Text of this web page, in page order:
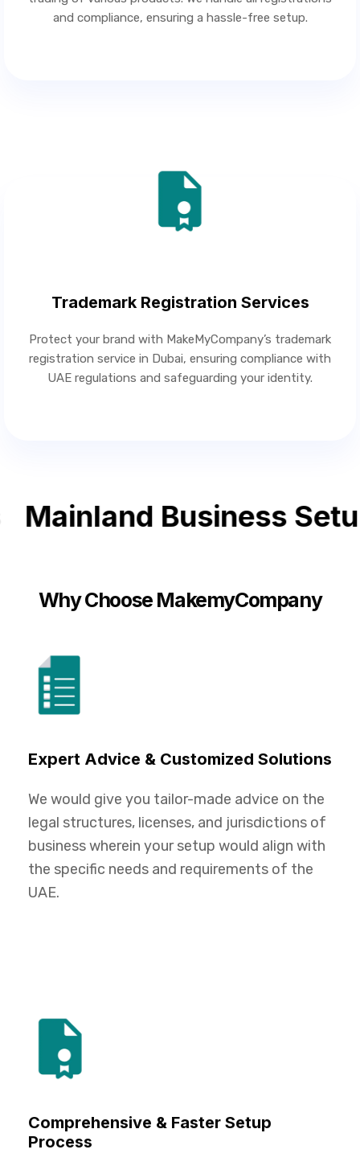
and compliance, ensuring a hassle-free setup.
Trademark Registration Services
Protect your brand with MakeMyCompany’s trademark
registration service in Dubai, ensuring compliance with
UAE regulations and safeguarding your identity.
Business Setup
Why Choose MakemyCompany
Expert Advice & Customized Solutions
We would give you tailor-made advice on the
legal structures, licenses, and jurisdictions of
business wherein your setup would align with
the specific needs and requirements of the
UAE.
Comprehensive & Faster Setup
Process